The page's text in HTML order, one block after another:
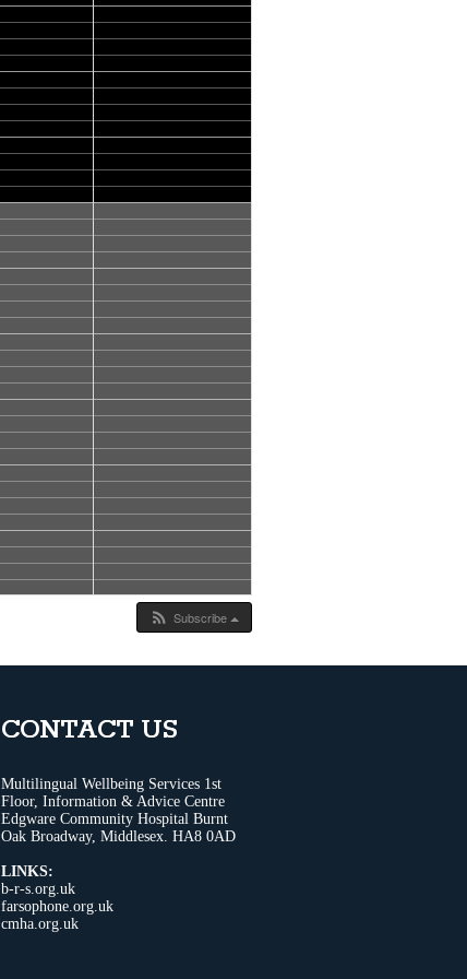
Subscribe
CONTACT US
Multilingual Wellbeing Services 1st
Floor, Information & Advice Centre
Edgware Community Hospital Burnt
Oak Broadway, Middlesex. HA8 0AD
LINKS:
b-r-s.org.uk
farsophone.org.uk
cmha.org.uk